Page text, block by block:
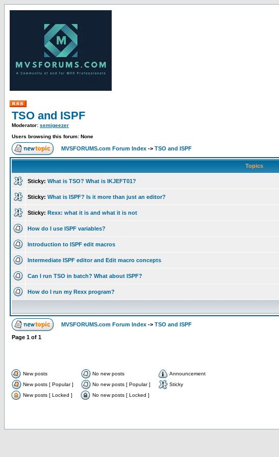
TSO and ISPF
Moderator: semigeezer
Users browsing this forum: None
MVSFORUMS.com Forum Index -> TSO and ISPF
Topics
Sticky: What is TSO? What is IKJEFT01?
Sticky: What is ISPF? Is it more than just an editor?
Sticky: Rexx: what it is and what it is not
How do I use ISPF variables?
Introduction to ISPF edit macros
Intermediate ISPF editor and Edit macro concepts
Can I run TSO in batch? What about ISPF?
How do I run my Rexx program?
MVSFORUMS.com Forum Index -> TSO and ISPF
Page 1 of 1
New posts No new posts
Announcement
New posts [ Popular ]
No new posts [ Popular ]
Sticky
New posts [ Locked ]
No new posts [ Locked ]